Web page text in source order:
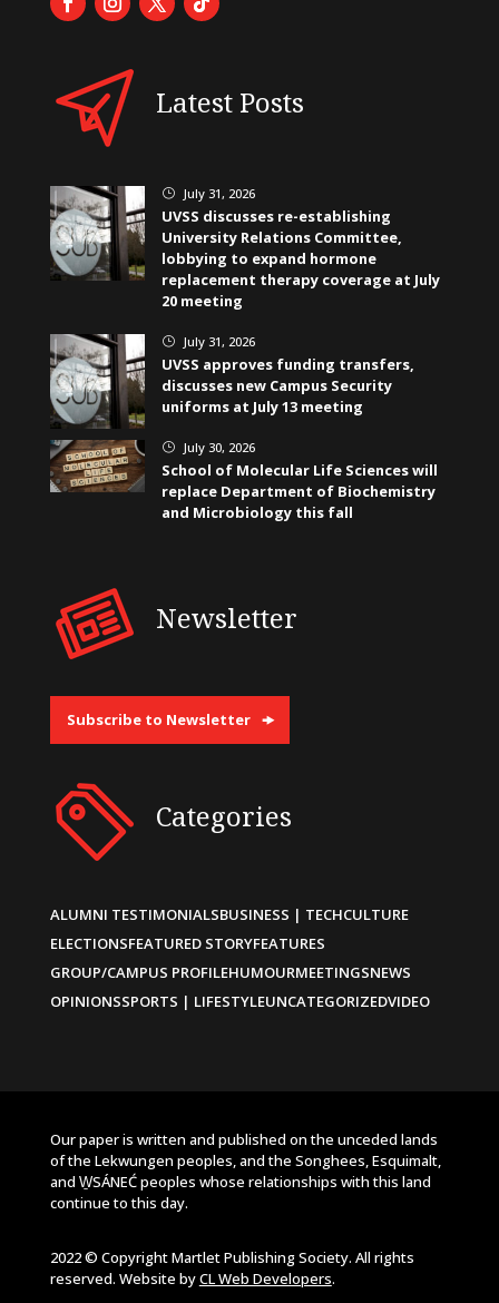
Latest Posts
} July 31, 2026
UVSS discusses re-establishing
University Relations Committee,
lobbying to expand hormone
replacement therapy coverage at July
20 meeting
} July 31, 2026
UVSS approves funding transfers,
discusses new Campus Security
uniforms at July 13 meeting
} July 30, 2026
School of Molecular Life Sciences will
replace Department of Biochemistry
and Microbiology this fall
Newsletter
Subscribe to Newsletter
Categories
ALUMNI TESTIMONIALSBUSINESS | TECHCULTURE
ELECTIONSFEATURED STORYFEATURES
GROUP/CAMPUS PROFILEHUMOURMEETINGSNEWS
OPINIONSSPORTS | LIFESTYLEUNCATEGORIZEDVIDEO
Our paper is written and published on the unceded lands
of the Lekwungen peoples, and the Songhees, Esquimalt,
and W̱SÁNEĆ peoples whose relationships with this land
continue to this day.
2022 © Copyright Martlet Publishing Society. All rights
reserved. Website byCL Web Developers.